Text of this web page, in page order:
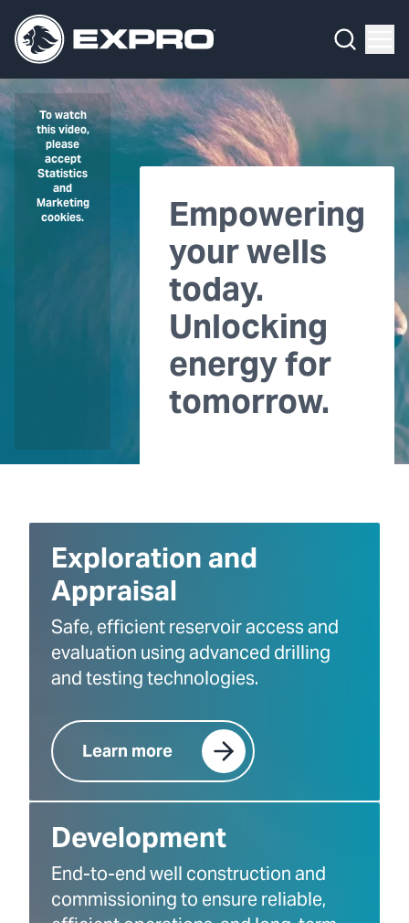
To watch
this video,
please
accept
Statistics
and
Marketing
cookies.
Empowering
your wells
today.
Unlocking
energy for
tomorrow.
Exploration and
Appraisal
Safe, efficient reservoir access and
evaluation using advanced drilling
and testing technologies.
Learn more
Development
End-to-end well construction and
commissioning to ensure reliable,
Media Hub
Our 2025 Sustainability Review